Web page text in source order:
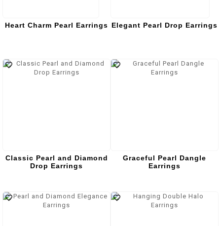
Heart Charm Pearl Earrings Elegant Pearl Drop Earrings
Classic Pearl and Diamond
Drop Earrings
Graceful Pearl Dangle
Earrings